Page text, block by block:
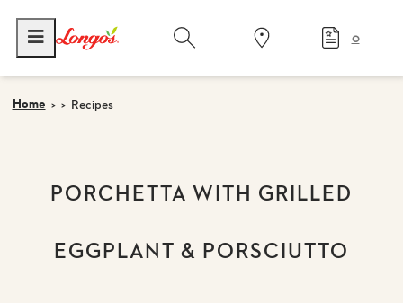
0
Home Recipes
PORCHETTA WITH GRILLED
EGGPLANT & PORSCIUTTO